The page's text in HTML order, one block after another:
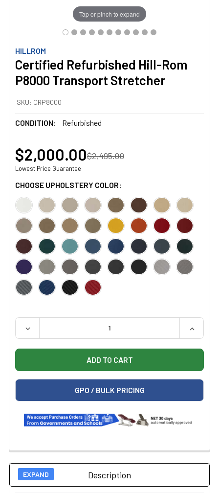
HILLROM
Certified Refurbished Hill-Rom
P8000 Transport Stretcher
SKU: CRP8000
CONDITION: Refurbished
Tap or pinch to expand
$2,000.00$2,495.00
Lowest Price Guarantee
CHOOSE UPHOLSTERY COLOR:
QUANTITY:
DECREASE QUANTITY OF CERTIFIED REFURBISHED
GPO / BULK PRICING
Description